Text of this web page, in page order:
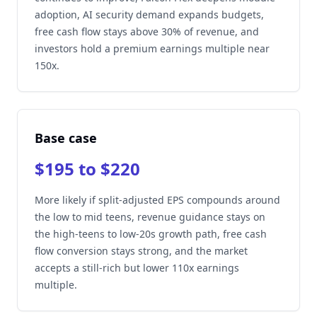
adoption, AI security demand expands budgets,
free cash flow stays above 30% of revenue, and
investors hold a premium earnings multiple near
150x.
Base case
$195 to $220
More likely if split-adjusted EPS compounds around
the low to mid teens, revenue guidance stays on
the high-teens to low-20s growth path, free cash
flow conversion stays strong, and the market
accepts a still-rich but lower 110x earnings
multiple.